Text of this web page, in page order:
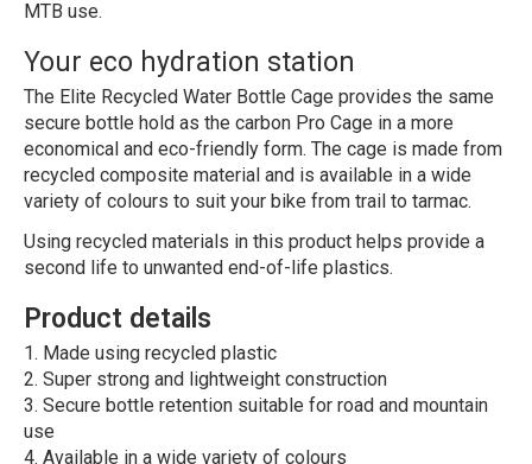
MTB use.
Your eco hydration station
The Elite Recycled Water Bottle Cage provides the same
secure bottle hold as the carbon Pro Cage in a more
economical and eco-friendly form. The cage is made from
recycled composite material and is available in a wide
variety of colours to suit your bike from trail to tarmac.
Using recycled materials in this product helps provide a
second life to unwanted end-of-life plastics.
Product details
Made using recycled plastic
Super strong and lightweight construction
Secure bottle retention suitable for road and mountain
use
Available in a wide variety of colours